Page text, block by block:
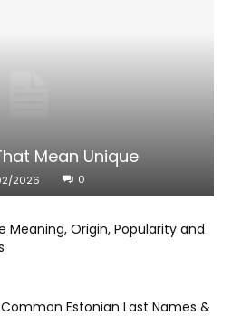
Mean Unique
2026 0
Meaning, Origin, Popularity and
Estonian Last Names &